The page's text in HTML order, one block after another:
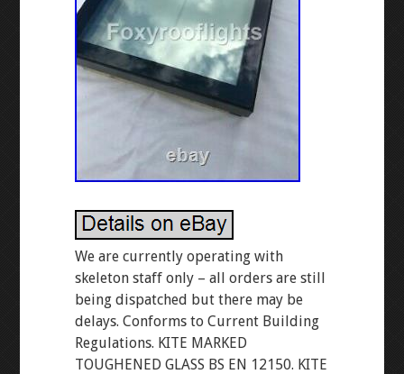
We are currently operating with
skeleton staff only – all orders are still
being dispatched but there may be
delays. Conforms to Current Building
Regulations. KITE MARKED
TOUGHENED GLASS BS EN 12150. KITE